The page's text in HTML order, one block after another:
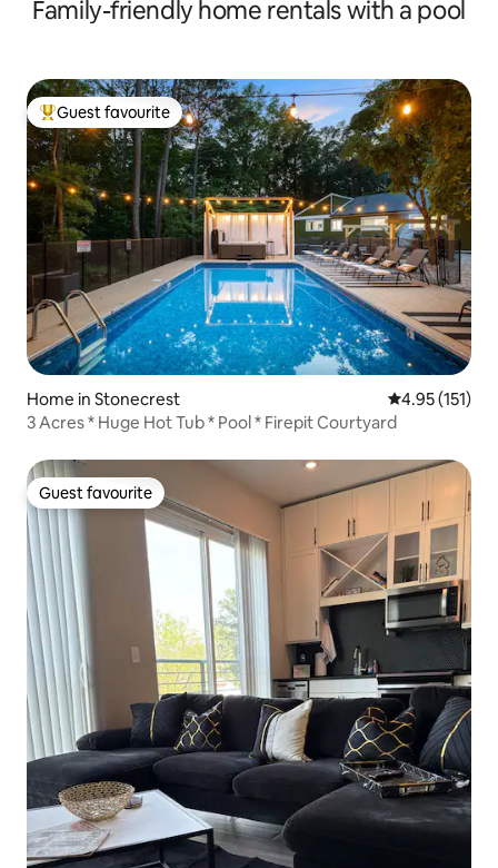
Family-friendly home rentals with a pool
Top guest favourite
Guest favourite
Home in Stonecrest 4.95 out of 5
4.95 (151)
3 Acres * Huge Hot Tub * Pool * Firepit Courtyard
Guest favourite
Guest favourite